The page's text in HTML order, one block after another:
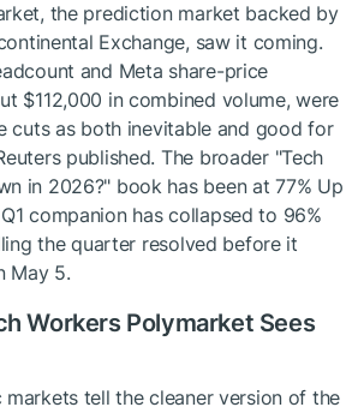
the prediction market backed by
Exchange, saw it coming.
and Meta share-price
$112,000 in combined volume, were
cuts as both inevitable and good for
published. The broader "Tech
in 2026?" book has been at 77% Up
companion has collapsed to 96%
the quarter resolved before it
May 5.
Workers Polymarket Sees
tell the cleaner version of the